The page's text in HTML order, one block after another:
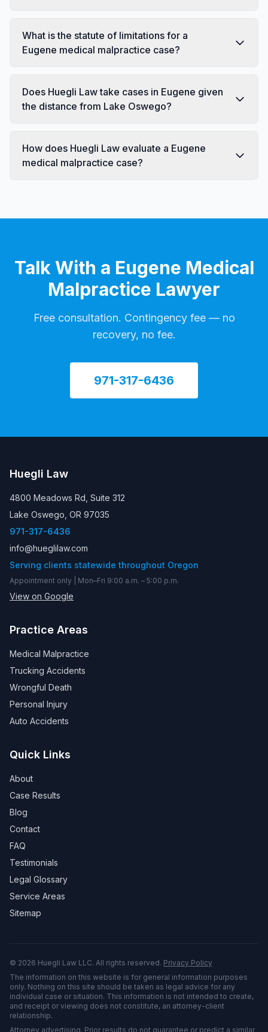
What is the statute of limitations for a
Eugene medical malpractice case?
Does Huegli Law take cases in Eugene given
the distance from Lake Oswego?
How does Huegli Law evaluate a Eugene
medical malpractice case?
Talk With a Eugene Medical
Malpractice Lawyer
Free consultation. Contingency fee — no
recovery, no fee.
971-317-6436
Huegli Law
4800 Meadows Rd, Suite 312
Lake Oswego, OR 97035
971-317-6436
info@hueglilaw.com
Serving clients statewide throughout Oregon
Appointment only | Mon–Fri 9:00 a.m. – 5:00 p.m.
View on Google
Practice Areas
Medical Malpractice
Trucking Accidents
Wrongful Death
Personal Injury
Auto Accidents
Quick Links
About
Case Results
Blog
Contact
FAQ
Testimonials
Legal Glossary
Service Areas
Sitemap
© 2026 Huegli Law LLC. All rights reserved. Privacy Policy
The information on this website is for general information purposes
only. Nothing on this site should be taken as legal advice for any
individual case or situation. This information is not intended to create,
and receipt or viewing does not constitute, an attorney-client
relationship.
Attorney advertising. Prior results do not guarantee or predict a similar